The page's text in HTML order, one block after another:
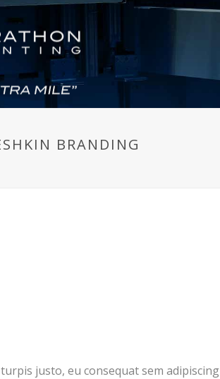
BRANDING
justo, eu consequat sem